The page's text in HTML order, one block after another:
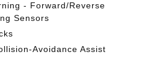
- Forward/Reverse
Sensors
Avoidance Assist